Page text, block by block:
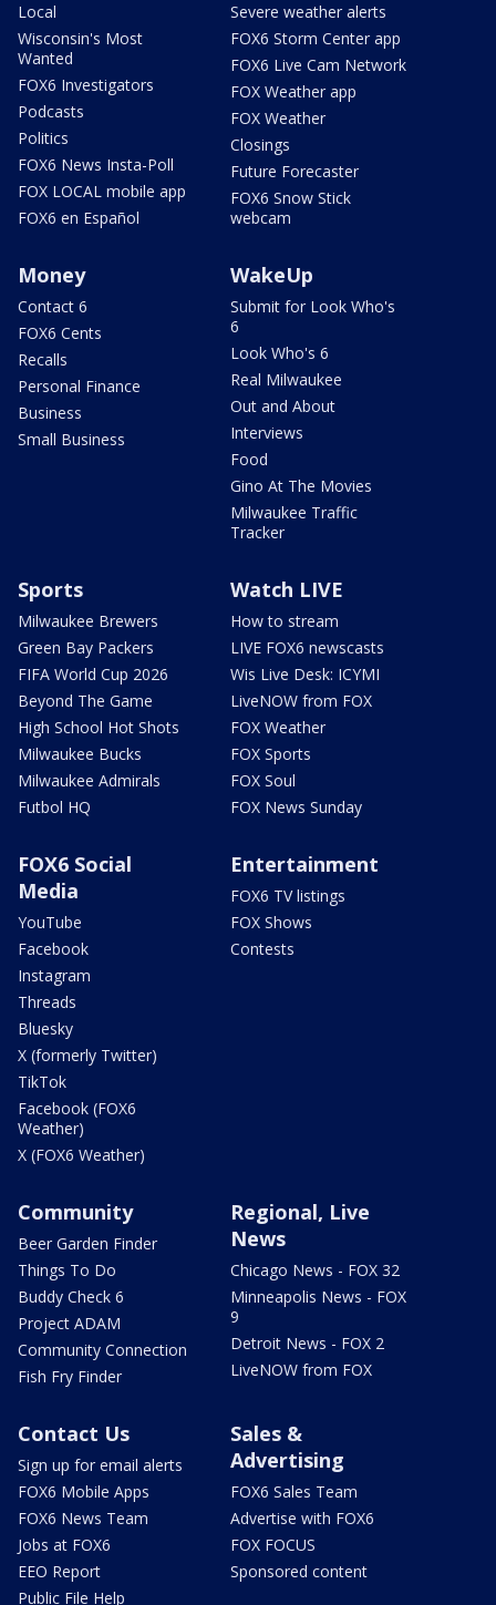
Local
Wisconsin's Most
Wanted
FOX6 Investigators
Podcasts
Politics
FOX6 News Insta-Poll
FOX LOCAL mobile app
FOX6 en Español
Severe weather alerts
FOX6 Storm Center app
FOX6 Live Cam Network
FOX Weather app
FOX Weather
Closings
Future Forecaster
FOX6 Snow Stick
webcam
Money
Contact 6
FOX6 Cents
Recalls
Personal Finance
Business
Small Business
WakeUp
Submit for Look Who's
6
Look Who's 6
Real Milwaukee
Out and About
Interviews
Food
Gino At The Movies
Milwaukee Traffic
Tracker
Sports
Milwaukee Brewers
Green Bay Packers
FIFA World Cup 2026
Beyond The Game
High School Hot Shots
Milwaukee Bucks
Milwaukee Admirals
Futbol HQ
Watch LIVE
How to stream
LIVE FOX6 newscasts
Wis Live Desk: ICYMI
LiveNOW from FOX
FOX Weather
FOX Sports
FOX Soul
FOX News Sunday
FOX6 Social
Media
YouTube
Facebook
Instagram
Threads
Bluesky
X (formerly Twitter)
TikTok
Facebook (FOX6
Weather)
X (FOX6 Weather)
Entertainment
FOX6 TV listings
FOX Shows
Contests
Community
Beer Garden Finder
Things To Do
Buddy Check 6
Project ADAM
Community Connection
Fish Fry Finder
Regional, Live
News
Chicago News - FOX 32
Minneapolis News - FOX
9
Detroit News - FOX 2
LiveNOW from FOX
Contact Us
Sign up for email alerts
FOX6 Mobile Apps
FOX6 News Team
Jobs at FOX6
EEO Report
Public File Help
Sales &
Advertising
FOX6 Sales Team
Advertise with FOX6
FOX FOCUS
Sponsored content